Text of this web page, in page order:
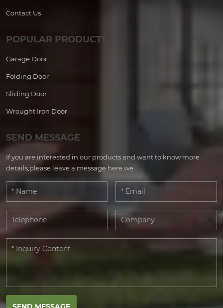
Contact Us
POPULAR PRODUCTS
Garage Door
Folding Door
Sliding Door
Wrought Iron Door
SEND MESSAGE
If you are interested in our products and want to know more
details,please leave a message here,we